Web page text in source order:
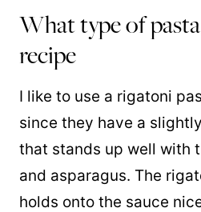
What type of
recipe
I like to use a rigatoni
since they have a
that stands up well with
and asparagus. The
holds onto the sauce